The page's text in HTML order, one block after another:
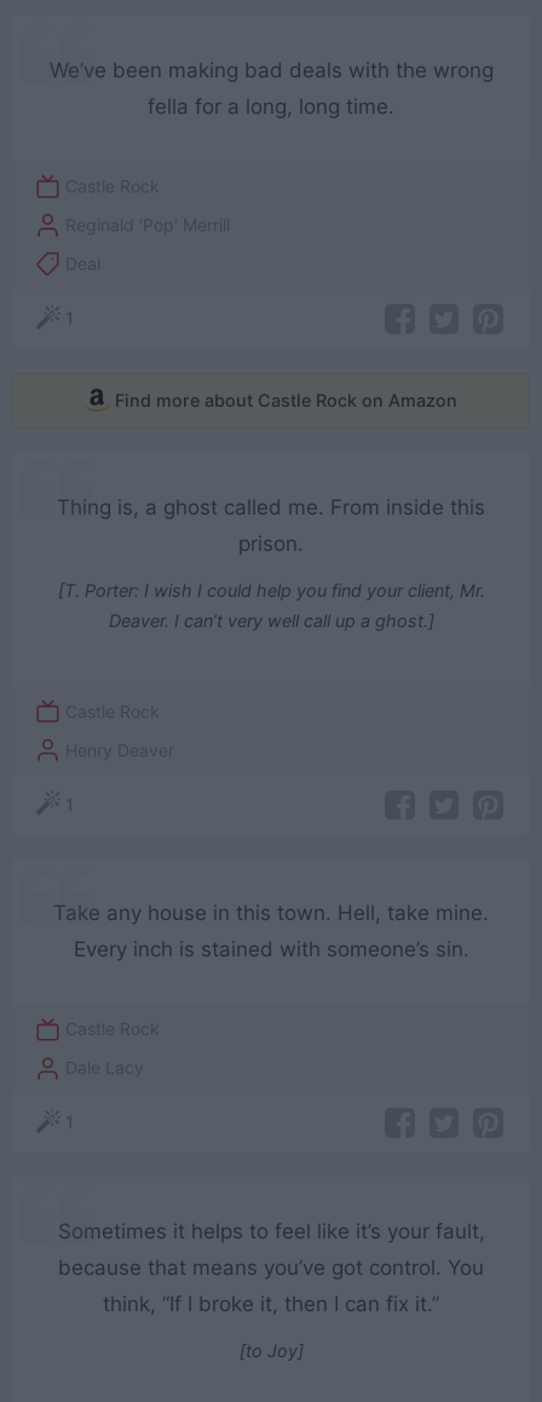
We’ve been making bad deals with the wrong
fella for a long, long time.
Castle Rock
Reginald 'Pop' Merrill
Deal
1
Find more about Castle Rock on Amazon
Thing is, a ghost called me. From inside this
prison.
[T. Porter: I wish I could help you find your client, Mr.
Deaver. I can’t very well call up a ghost.]
Castle Rock
Henry Deaver
1
Take any house in this town. Hell, take mine.
Every inch is stained with someone’s sin.
Castle Rock
Dale Lacy
1
Sometimes it helps to feel like it’s your fault,
because that means you’ve got control. You
think, “If I broke it, then I can fix it.”
[to Joy]